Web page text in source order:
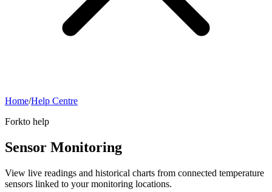
Home/Help Centre
Forkto help
Sensor Monitoring
View live readings and historical charts from connected temperature
sensors linked to your monitoring locations.